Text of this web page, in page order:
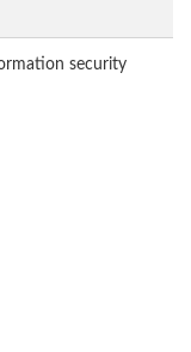
security